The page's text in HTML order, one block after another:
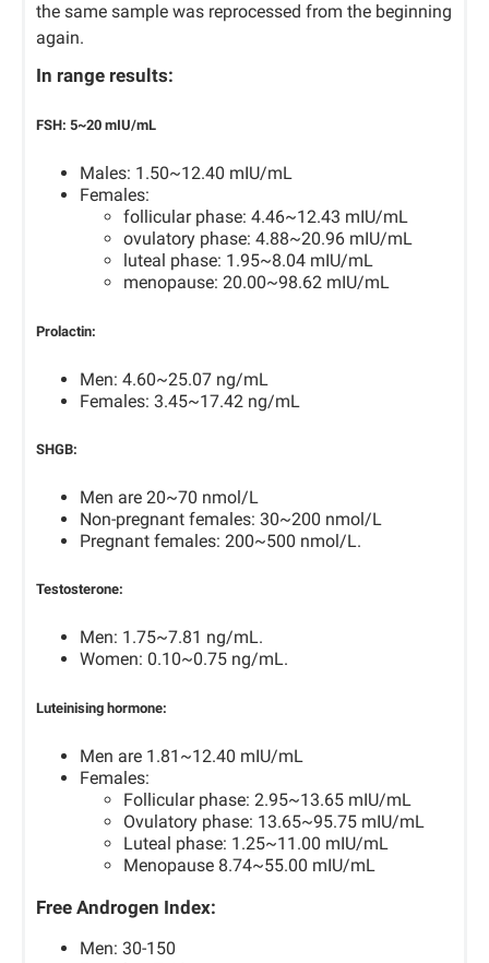
the same sample was reprocessed from the beginning
again.
In range results:
FSH: 5~20 mIU/mL
Males: 1.50~12.40 mIU/mL
Females:
follicular phase: 4.46~12.43 mIU/mL
ovulatory phase: 4.88~20.96 mIU/mL
luteal phase: 1.95~8.04 mIU/mL
menopause: 20.00~98.62 mIU/mL
Prolactin:
Men: 4.60~25.07 ng/mL
Females: 3.45~17.42 ng/mL
SHGB:
Men are 20~70 nmol/L
Non-pregnant females: 30~200 nmol/L
Pregnant females: 200~500 nmol/L.
Testosterone:
Men: 1.75~7.81 ng/mL.
Women: 0.10~0.75 ng/mL.
Luteinising hormone:
Men are 1.81~12.40 mIU/mL
Females:
Follicular phase: 2.95~13.65 mIU/mL
Ovulatory phase: 13.65~95.75 mIU/mL
Luteal phase: 1.25~11.00 mIU/mL
Menopause 8.74~55.00 mIU/mL
Free Androgen Index:
Men: 30-150